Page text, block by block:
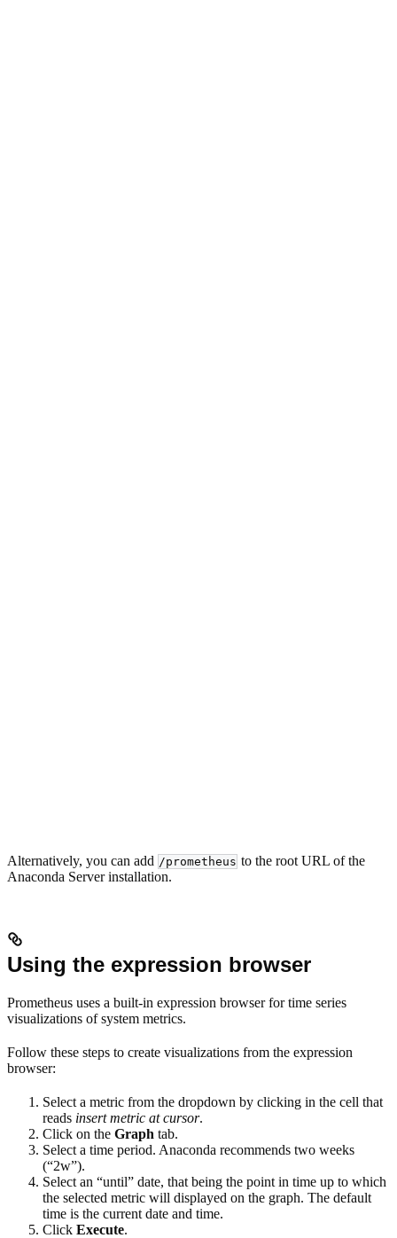
Alternatively, you can add /prometheus to the root URL of the
Anaconda Server installation.
Using the expression browser
Prometheus uses a built-in expression browser for time series
visualizations of system metrics.
Follow these steps to create visualizations from the expression
browser:
Select a metric from the dropdown by clicking in the cell that
reads insert metric at cursor.
Click on the Graph tab.
Select a time period. Anaconda recommends two weeks
(“2w”).
Select an “until” date, that being the point in time up to which
the selected metric will displayed on the graph. The default
time is the current date and time.
Click Execute.